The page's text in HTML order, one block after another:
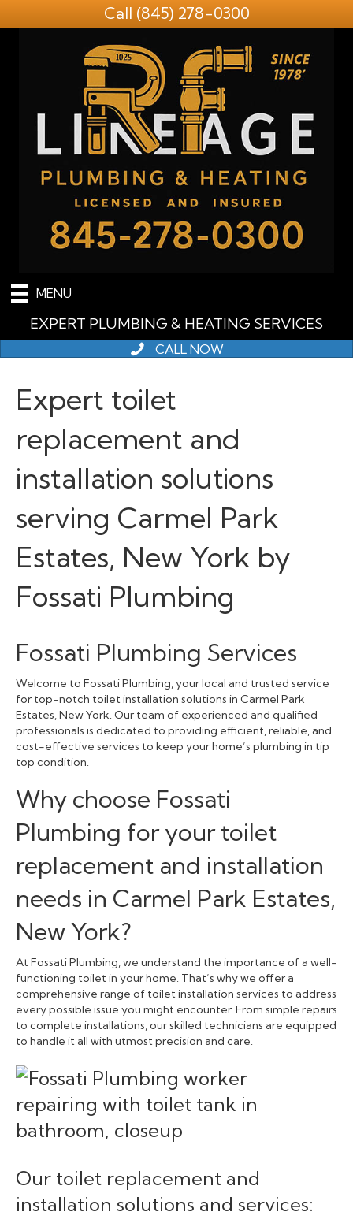
Call (845) 278-0300
MENU
EXPERT PLUMBING & HEATING SERVICES
CALL NOW
Expert toilet
replacement and
installation solutions
serving Carmel Park
Estates, New York by
Fossati Plumbing
Fossati Plumbing Services
Welcome to Fossati Plumbing, your local and trusted service
for top-notch toilet installation solutions in Carmel Park
Estates, New York. Our team of experienced and qualified
professionals is dedicated to providing efficient, reliable, and
cost-effective services to keep your home’s plumbing in tip
top condition.
Why choose Fossati
Plumbing for your toilet
replacement and installation
needs in Carmel Park Estates,
New York?
At Fossati Plumbing, we understand the importance of a well-
functioning toilet in your home. That’s why we offer a
comprehensive range of toilet installation services to address
every possible issue you might encounter. From simple repairs
to complete installations, our skilled technicians are equipped
to handle it all with utmost precision and care.
Our toilet replacement and
installation solutions and services: